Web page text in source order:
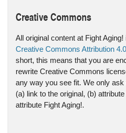
Creative Commons
All original content at Fight
Creative Commons Attribution
short, this means that you are
rewrite Creative Commons
any way you see fit. We only
(a) link to the original, (b)
attribute Fight Aging!.